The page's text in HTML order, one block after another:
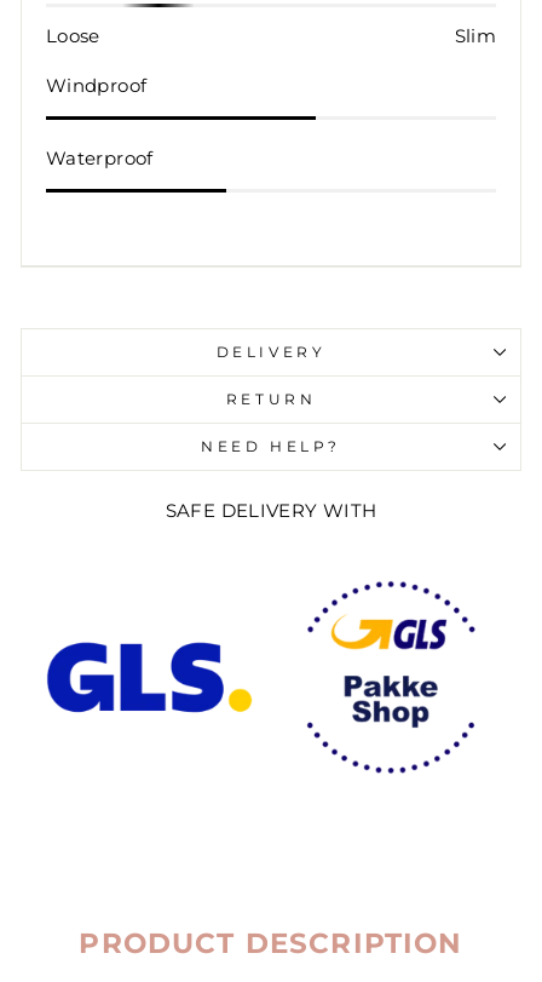
Loose Slim
Windproof
Waterproof
invalid url input
DELIVERY
RETURN
NEED HELP?
SAFE DELIVERY WITH
PRODUCT DESCRIPTION